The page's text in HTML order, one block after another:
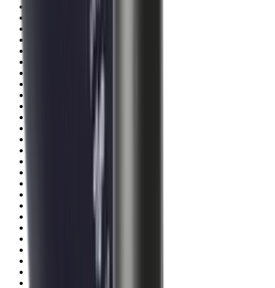
Bipods, Shooting Sticks & Rests
Bolt Action Rifles